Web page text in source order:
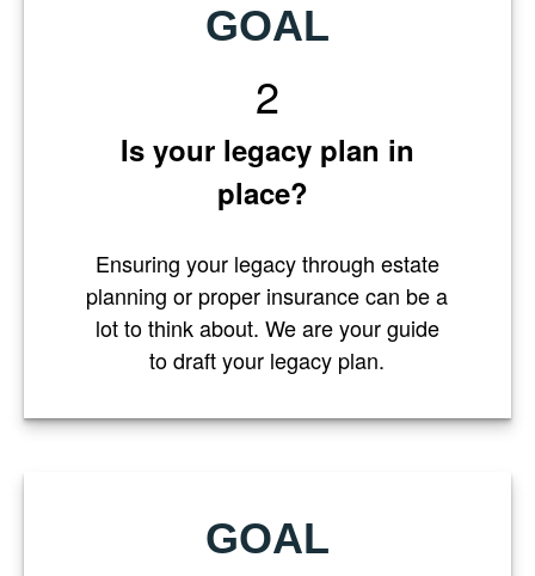
GOAL
2
Is your legacy plan in
place?
Ensuring your legacy through estate
planning or proper insurance can be a
lot to think about. We are your guide
to draft your legacy plan.
GOAL